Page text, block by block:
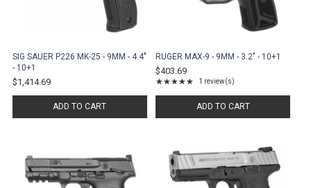
SIG SAUER P226 MK-25 - 9MM - 4.4"
- 10+1
$1,414.69
ADD TO CART
RUGER MAX-9 - 9MM - 3.2" - 10+1
$403.69
★★★★★
Rating: 5 out of 5 stars
1 review(s)
ADD TO CART